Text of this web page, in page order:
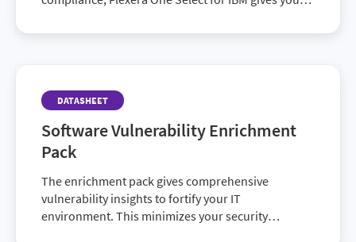
DATASHEET
Software Vulnerability Enrichment
Pack
The enrichment pack gives comprehensive
vulnerability insights to fortify your IT
environment. This minimizes your security